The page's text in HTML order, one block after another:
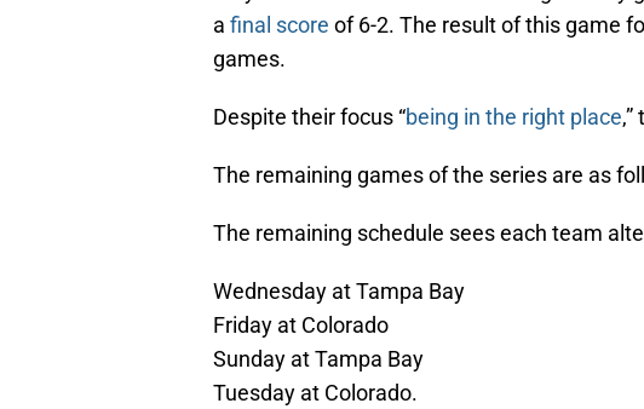
a final score of 6-2. The result of this game
games.
Despite their focus “being in the right place
The remaining games of the series are as
The remaining schedule sees each team
Wednesday at Tampa Bay
Friday at Colorado
Sunday at Tampa Bay
Tuesday at Colorado.